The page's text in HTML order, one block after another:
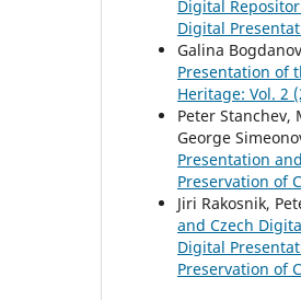
Digital
Digital
Galina
Presentation of
Heritage: Vol. 2
Peter Stanchev,
George
Presentation
Preservation of
Jiri Rakosnik,
and Czech
Digital
Preservation of